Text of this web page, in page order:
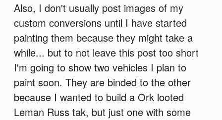
Also, I don't usually post images of my
custom conversions until I have started
painting them because they might take a
while... but to not leave this post too short
I'm going to show two vehicles I plan to
paint soon. They are binded to the other
because I wanted to build a Ork looted
Leman Russ tak, but just one with some